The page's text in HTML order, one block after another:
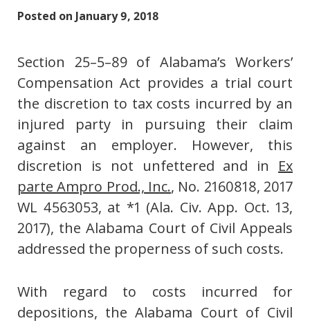
Posted on January 9, 2018
Section 25–5–89 of Alabama’s Workers’
Compensation Act provides a trial court
the discretion to tax costs incurred by an
injured party in pursuing their claim
against an employer. However, this
discretion is not unfettered and in Ex
parte Ampro Prod., Inc., No. 2160818, 2017
WL 4563053, at *1 (Ala. Civ. App. Oct. 13,
2017), the Alabama Court of Civil Appeals
addressed the properness of such costs.
With regard to costs incurred for
depositions, the Alabama Court of Civil